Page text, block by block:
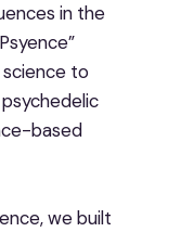
in the
to
based
we built